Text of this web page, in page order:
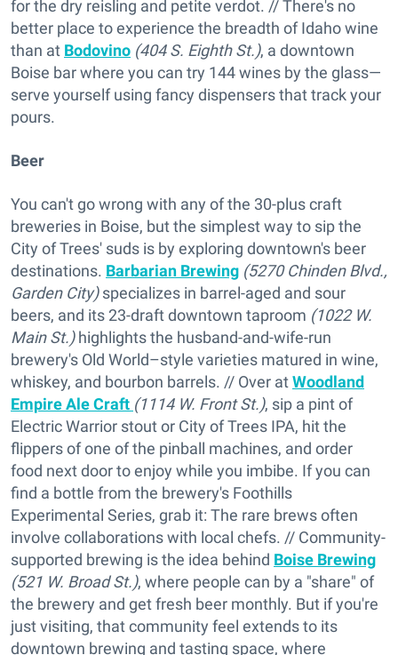
for the dry reisling and petite verdot. // There's no
better place to experience the breadth of Idaho wine
than at Bodovino (404 S. Eighth St.), a downtown
Boise bar where you can try 144 wines by the glass—
serve yourself using fancy dispensers that track your
pours.
Beer
You can't go wrong with any of the 30-plus craft
breweries in Boise, but the simplest way to sip the
City of Trees' suds is by exploring downtown's beer
destinations. Barbarian Brewing (5270 Chinden Blvd.,
Garden City)specializes in barrel-aged and sour
beers, and its 23-draft downtown taproom (1022 W.
Main St.)highlights the husband-and-wife-run
brewery's Old World–style varieties matured in wine,
whiskey, and bourbon barrels. // Over atWoodland
Empire Ale Craft (1114 W. Front St.), sip a pint of
Electric Warrior stout or City of Trees IPA, hit the
flippers of one of the pinball machines, and order
food next door to enjoy while you imbibe. If you can
find a bottle from the brewery's Foothills
Experimental Series, grab it: The rare brews often
involve collaborations with local chefs. // Community-
supported brewing is the idea behind Boise Brewing
(521 W. Broad St.), where people can by a "share" of
the brewery and get fresh beer monthly. But if you're
just visiting, that community feel extends to its
downtown brewing and tasting space, where